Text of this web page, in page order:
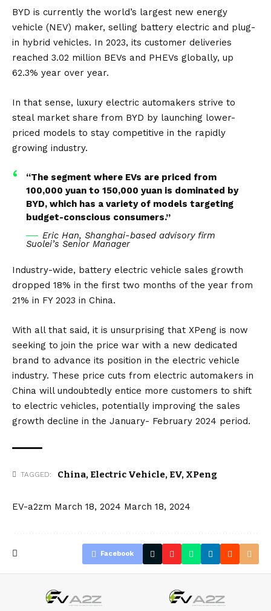
BYD is currently the world’s largest new energy
vehicle (NEV) maker, selling battery electric and plug-
in hybrid vehicles. In 2023, its customer deliveries
reached 3.02 million BEVs and PHEVs globally, up
62.3% year over year.
In that sense, luxury electric automakers strive to
steal market share from BYD by launching lower-
priced models to stay competitive in the rapidly
growing industry.
“The segment where EVs are priced from
100,000 yuan to 150,000 yuan is dominated by
BYD, which has a variety of models targeting
budget-conscious consumers.”
Eric Han, Shanghai-based advisory firm
Suolei’s Senior Manager
Industry-wide, battery electric vehicle sales growth
dropped 18% in the first two months of the year from
21% in FY 2023 in China.
With all that said, it is unsurprising that XPeng is now
seeking to join the price war with a new dedicated
brand to advance its position in the electric vehicle
industry. These price cuts from electric automakers in
China will undoubtedly entice more customers to shift
to electric vehicles, potentially improving the sales
growth decline in the January- February 2024 period.
TAGGED: China, Electric Vehicle, EV, XPeng
EV-a2zm March 18, 2024 March 18, 2024
Facebook